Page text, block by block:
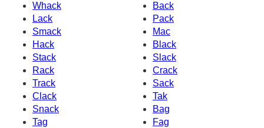
Whack
Back
Lack
Pack
Smack
Mac
Hack
Black
Stack
Slack
Rack
Crack
Track
Sack
Clack
Tak
Snack
Bag
Tag
Fag